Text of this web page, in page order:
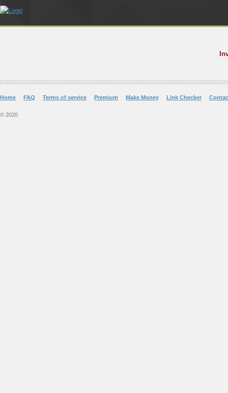
Home FAQ Terms of service Premium Make Money Link Checker
© 2020